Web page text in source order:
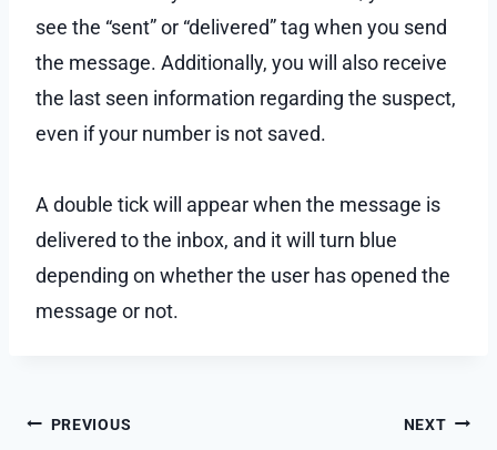
see the “sent” or “delivered” tag when you send
the message. Additionally, you will also receive
the last seen information regarding the suspect,
even if your number is not saved.
A double tick will appear when the message is
delivered to the inbox, and it will turn blue
depending on whether the user has opened the
message or not.
Post
PREVIOUS NEXT